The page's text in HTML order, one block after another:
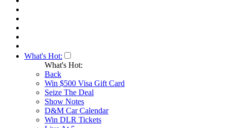
What's Hot:
What's Hot:
Back
Win $500 Visa Gift Card
Seize The Deal
Show Notes
D&M Car Calendar
Win DLR Tickets